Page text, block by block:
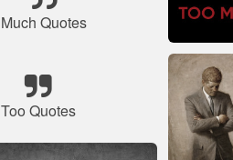
Much Quotes
Too Quotes